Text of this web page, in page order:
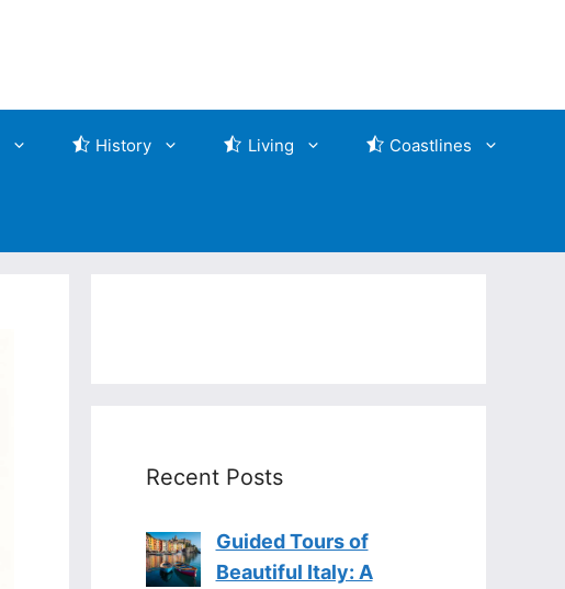
History Living Coastlines
Recent Posts
Guided Tours of
Beautiful Italy: A